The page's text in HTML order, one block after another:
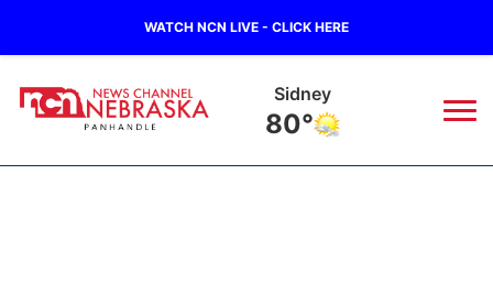
WATCH NCN LIVE - CLICK HERE
Sidney
80°